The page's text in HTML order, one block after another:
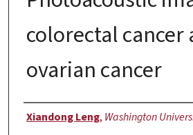
colorectal cancer
ovarian cancer
Author
Xiandong Leng, Washington